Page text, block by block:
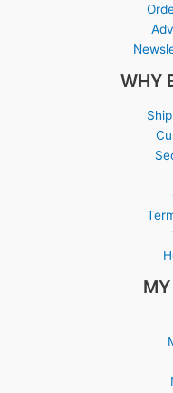
WHY